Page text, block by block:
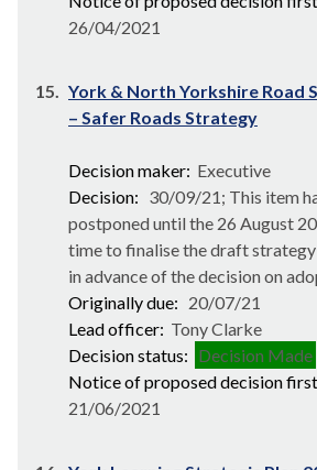
26/04/2021
15. York & North Yorkshire Road
– Safer Roads Strategy
Decision maker: Executive
Decision: 30/09/21; This item
postponed until the 26 August
time to finalise the draft
in advance of the decision on
Originally due: 20/07/21
Lead officer: Tony Clarke
Decision status: Decision Made
Notice of proposed decision
21/06/2021